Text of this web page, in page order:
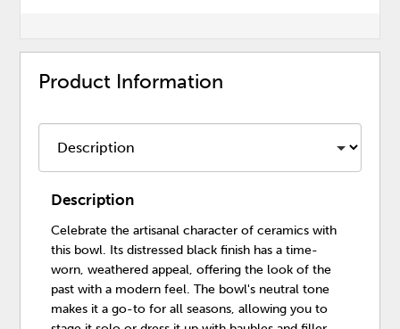
Product Information
Description
Celebrate the artisanal character of ceramics with
this bowl. Its distressed black finish has a time-
worn, weathered appeal, offering the look of the
past with a modern feel. The bowl's neutral tone
makes it a go-to for all seasons, allowing you to